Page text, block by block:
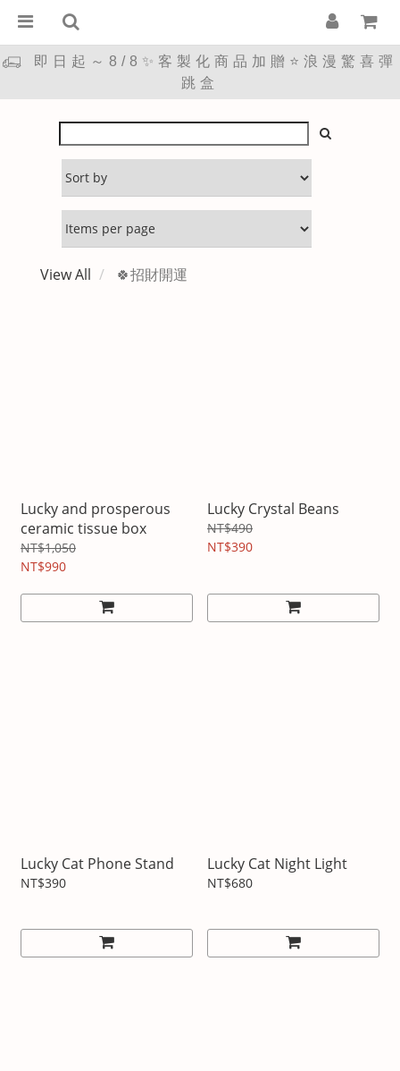
即日起～8/8✨客製化商品加贈⭐浪漫驚喜彈
跳盒
View All 🍀招財開運
Lucky and prosperous
ceramic tissue box
NT$1,050
NT$990
Lucky Crystal Beans
NT$490
NT$390
Lucky Cat Phone Stand
NT$390
Lucky Cat Night Light
NT$680